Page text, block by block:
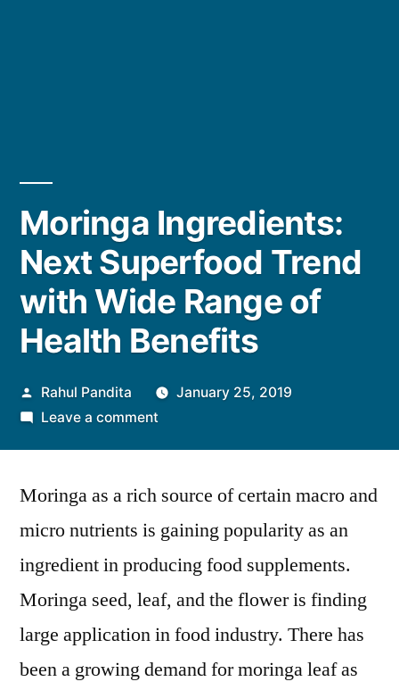
Moringa Ingredients:
Next Superfood Trend
with Wide Range of
Health Benefits
Posted
by
Rahul Pandita
January 25, 2019
Leave a commenton
Next
Trend
with
Wide
of
Health
Moringa as a rich source of certain macro and
micro nutrients is gaining popularity as an
ingredient in producing food supplements.
Moringa seed, leaf, and the flower is finding
large application in food industry. There has
been a growing demand for moringa leaf as